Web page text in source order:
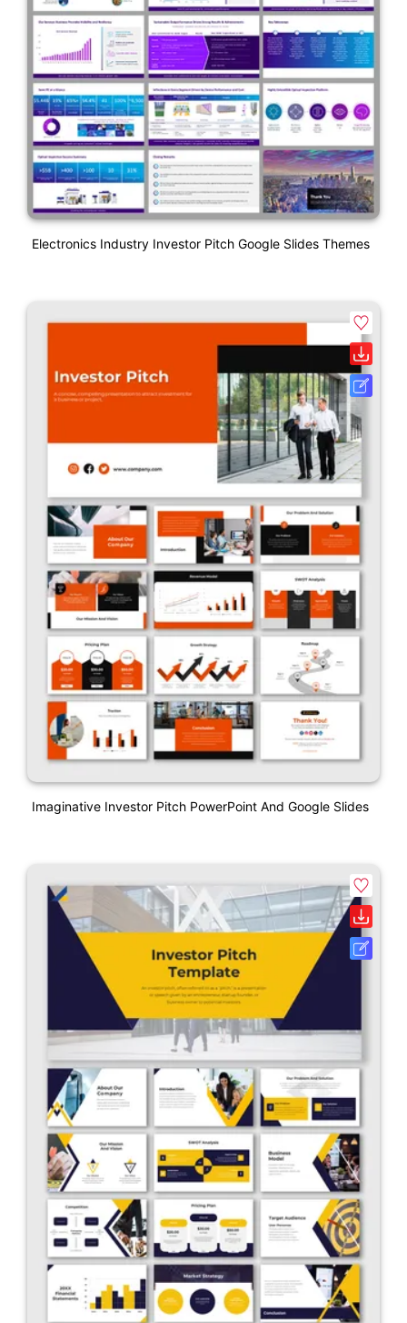
Electronics Industry Investor Pitch Google Slides Themes
Imaginative Investor Pitch PowerPoint And Google Slides